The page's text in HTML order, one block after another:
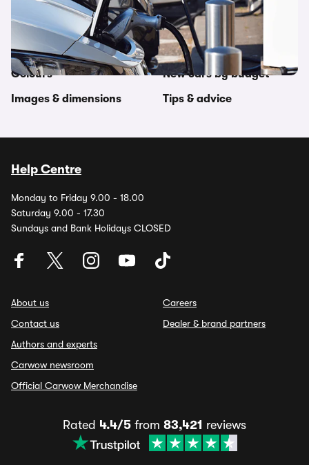
Other topics in this category
Car comparisons
Colours
Images & dimensions
Makes by country
New cars by budget
Tips & advice
Help Centre
Monday to Friday 9.00 - 18.00
Saturday 9.00 - 17.30
Sundays and Bank Holidays CLOSED
About us
Contact us
Authors and experts
Carwow newsroom
Official Carwow Merchandise
Careers
Dealer & brand partners
Rated 4.4/5 from 83,421 reviews